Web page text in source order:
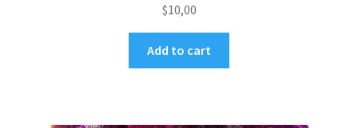
$10,00
Add to cart